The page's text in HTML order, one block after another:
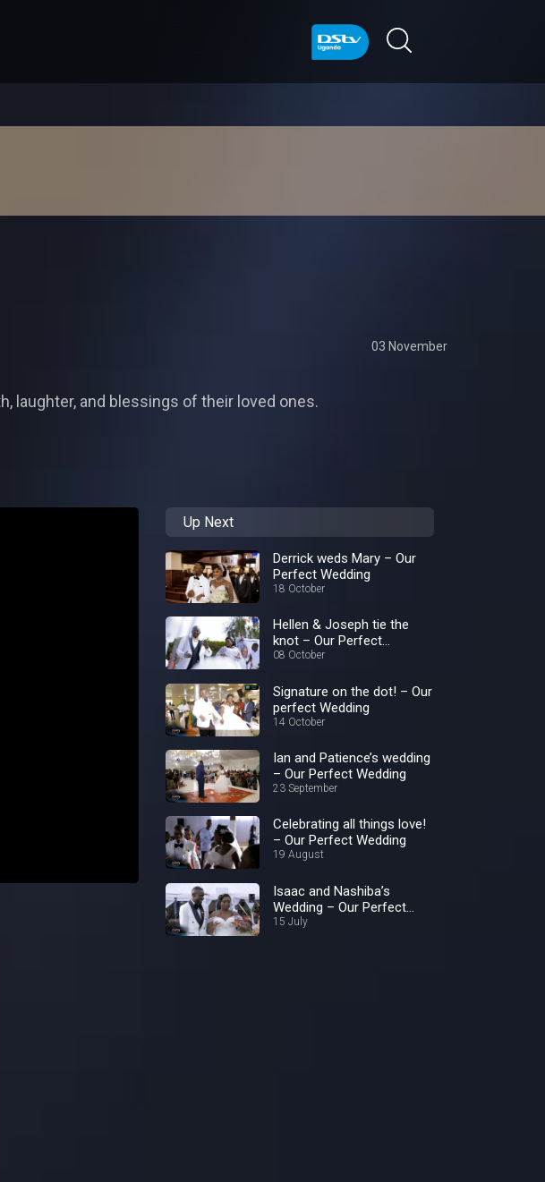
03 November
laughter, and blessings of their loved ones.
Up Next
Derrick weds Mary – Our
Perfect Wedding
18 October
Hellen & Joseph tie the
knot – Our Perfect
Wedding
08 October
Signature on the dot! – Our
perfect Wedding
14 October
Ian and Patience’s wedding
– Our Perfect Wedding
23 September
Celebrating all things love!
– Our Perfect Wedding
19 August
Isaac and Nashiba’s
Wedding – Our Perfect
Wedding
15 July